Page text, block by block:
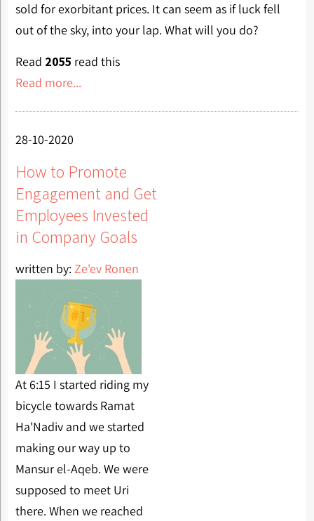
sold for exorbitant prices. It can seem as if luck fell
out of the sky, into your lap. What will you do?
Read 2055 read this
Read more...
28-10-2020
How to Promote
Engagement and Get
Employees Invested
in Company Goals
written by: Ze'ev Ronen
At 6:15 I started riding my
bicycle towards Ramat
Ha'Nadiv and we started
making our way up to
Mansur el-Aqeb. We were
supposed to meet Uri
there. When we reached